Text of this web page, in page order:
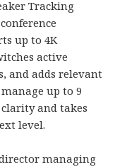
Tracking
up to 4K
active
and adds relevant
up to 9
and takes
level.
managing